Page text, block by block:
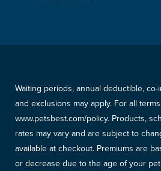
Waiting periods, annual deductible,
and exclusions may apply. For all
www.petsbest.com/policy. Products,
rates may vary and are subject to
available at checkout. Premiums are
or decrease due to the age of your